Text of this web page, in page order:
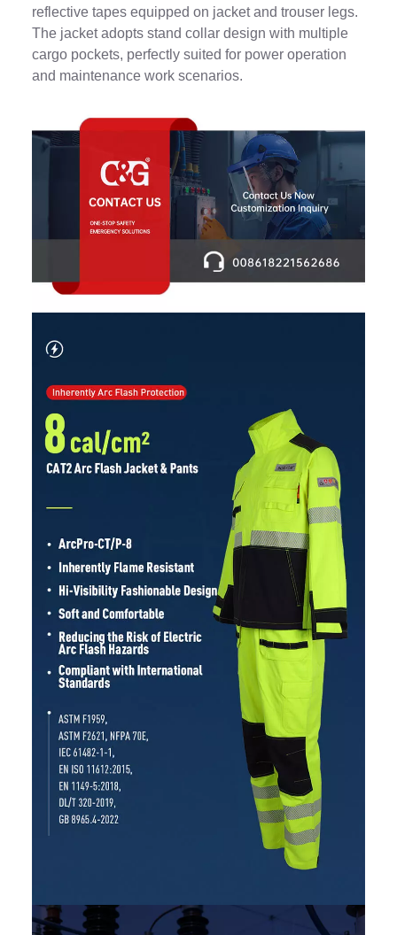
reflective tapes equipped on jacket and trouser legs.
The jacket adopts stand collar design with multiple
cargo pockets, perfectly suited for power operation
and maintenance work scenarios.